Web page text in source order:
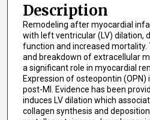
Description
Remodeling after myocardial
with left ventricular (LV) dilation,
function and increased mortality.
and breakdown of extracellular
a significant role in myocardial
Expression of osteopontin
post-MI. Evidence has been
induces LV dilation which
collagen synthesis and